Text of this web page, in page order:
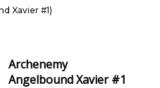
Xavier #1)
Archenemy
Angelbound Xavier #1